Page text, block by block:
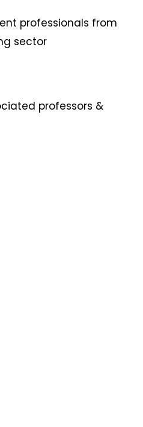
professionals from
sector
professors &